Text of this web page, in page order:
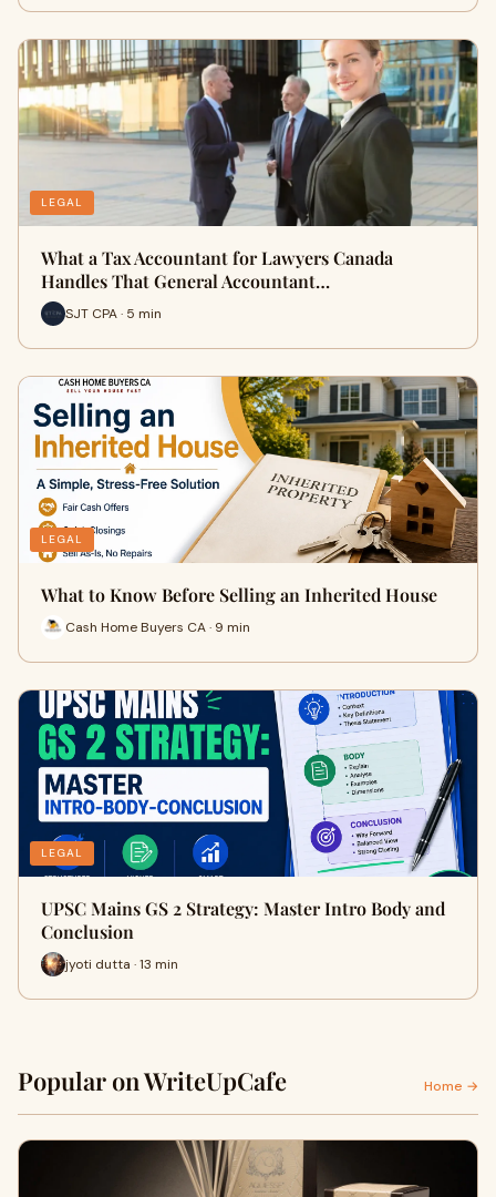
LEGAL
What a Tax Accountant for Lawyers Canada
Handles That General Accountant…
SJT CPA · 5 min
LEGAL
What to Know Before Selling an Inherited House
Cash Home Buyers CA · 9 min
LEGAL
UPSC Mains GS 2 Strategy: Master Intro Body and
Conclusion
jyoti dutta · 13 min
Popular on WriteUpCafe Home →